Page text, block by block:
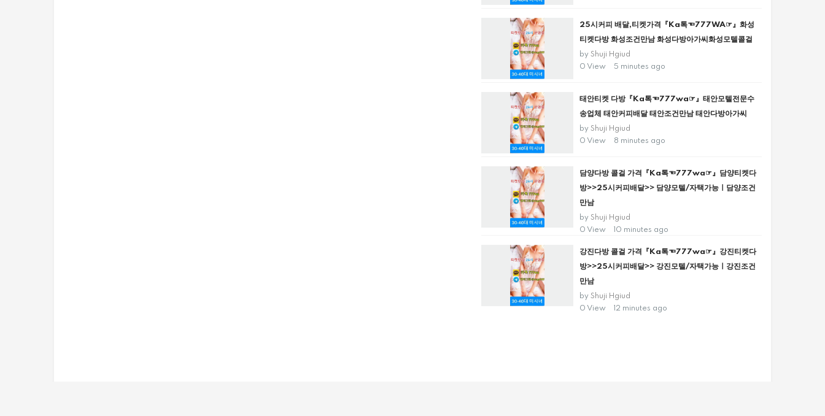
25시커피 배달,티켓가격『Ka톡☜777WA☞』화성
티켓다방 화성조건만남 화성다방아가씨화성모텔콜걸
byShuji Hgiud
0 View
5 minutes ago
태안티켓 다방『Ka톡☜777wa☞』태안모텔전문수
송업체 태안커피배달 태안조건만남 태안다방아가씨
byShuji Hgiud
0 View
8 minutes ago
담양다방 콜걸 가격『Ka톡☜777wa☞』담양티켓다
방>>25시커피배달>> 담양모텔/자택가능ㅣ담양조건
만남
byShuji Hgiud
0 View
10 minutes ago
강진다방 콜걸 가격『Ka톡☜777wa☞』강진티켓다
방>>25시커피배달>> 강진모텔/자택가능ㅣ강진조건
만남
byShuji Hgiud
0 View
12 minutes ago